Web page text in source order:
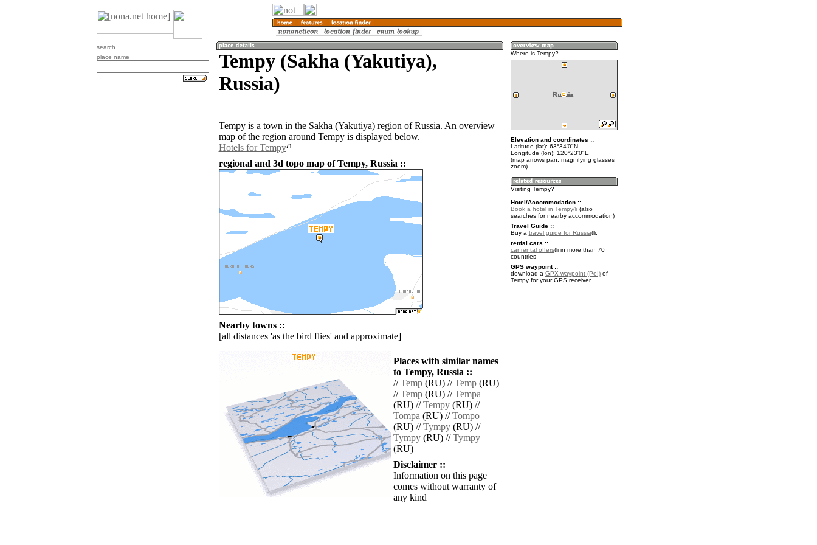
search
place name
Tempy (Sakha (Yakutiya),
Russia)
Tempy is a town in the Sakha (Yakutiya) region of Russia. An overview
map of the region around Tempy is displayed below.
Hotels for Tempy
regional and 3d topo map of Tempy, Russia ::
Nearby towns ::
[all distances 'as the bird flies' and approximate]
Places with similar names
to Tempy, Russia ::
//Temp(RU) //Temp(RU)
//Temp(RU) //Tempa
(RU) //Tempy(RU) //
Tompa(RU) //Tompo
(RU) //Tympy(RU) //
Tympy(RU) //Tympy
(RU)
Disclaimer ::
Information on this page
comes without warranty of
any kind
Where is Tempy?
Elevation and coordinates ::
Latitude (lat): 63°34'0"N
Longitude (lon): 120°23'0"E
(map arrows pan, magnifying glasses
zoom)
Visiting Tempy?
Hotel/Accommodation ::
Book a hotel in Tempy
(also
searches for nearby accommodation)
Travel Guide ::
Buy a travel guide for Russia
.
rental cars ::
car rental offers
in more than 70
countries
GPS waypoint ::
download a GPX waypoint (PoI)of
Tempy for your GPS receiver